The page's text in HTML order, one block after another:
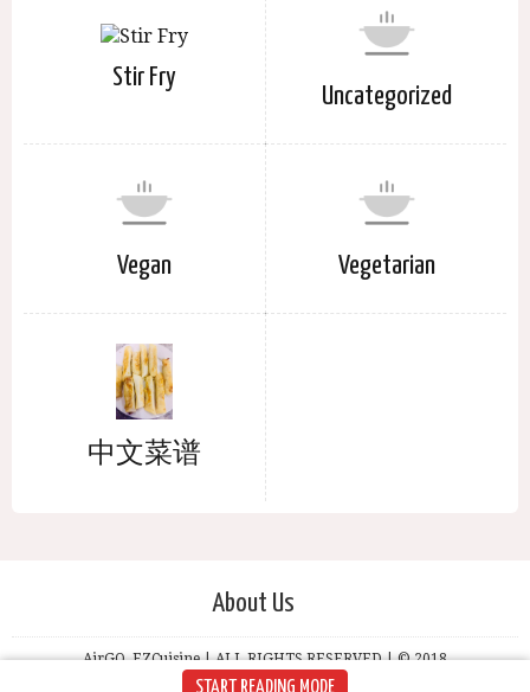
START READING MODE
Stir Fry
Uncategorized
Vegan Vegetarian
中文菜谱
About Us
AirGO, EZCuisine | ALL RIGHTS RESERVED | © 2018